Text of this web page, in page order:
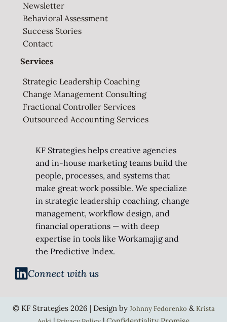
Newsletter
Behavioral Assessment
Success Stories
Contact
Services
Strategic Leadership Coaching
Change Management Consulting
Fractional Controller Services
Outsourced Accounting Services
KF Strategies helps creative agencies
and in-house marketing teams build the
people, processes, and systems that
make great work possible. We specialize
in strategic leadership coaching, change
management, workflow design, and
financial operations — with deep
expertise in tools like Workamajig and
the Predictive Index.
Connect with us
© KF Strategies 2026 | Design by Johnny Fedorenko & Krista